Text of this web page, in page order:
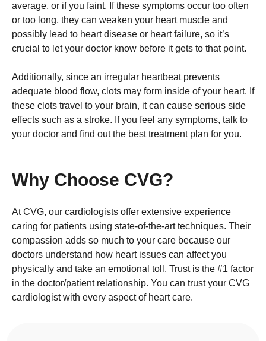
average, or if you faint. If these symptoms occur too often
or too long, they can weaken your heart muscle and
possibly lead to heart disease or heart failure, so it’s
crucial to let your doctor know before it gets to that point.
Additionally, since an irregular heartbeat prevents
adequate blood flow, clots may form inside of your heart. If
these clots travel to your brain, it can cause serious side
effects such as a stroke. If you feel any symptoms, talk to
your doctor and find out the best treatment plan for you.
Why Choose CVG?
At CVG, our cardiologists offer extensive experience
caring for patients using state-of-the-art techniques. Their
compassion adds so much to your care because our
doctors understand how heart issues can affect you
physically and take an emotional toll. Trust is the #1 factor
in the doctor/patient relationship. You can trust your CVG
cardiologist with every aspect of heart care.